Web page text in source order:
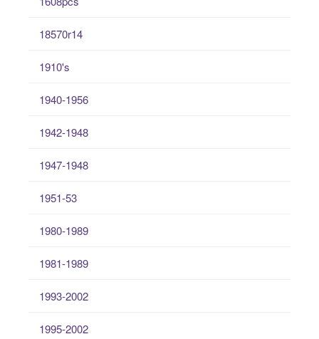
18570r14
1910's
1940-1956
1942-1948
1947-1948
1951-53
1980-1989
1981-1989
1993-2002
1995-2002